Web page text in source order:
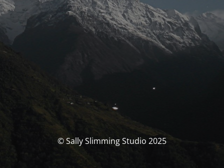
© Sally Slimming Studio 2025